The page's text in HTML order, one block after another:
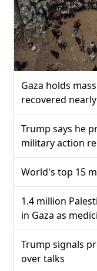
Gaza holds
recovered
Trump says he
military action
World's top 15
1.4 million
in Gaza as
Trump signals
over talks